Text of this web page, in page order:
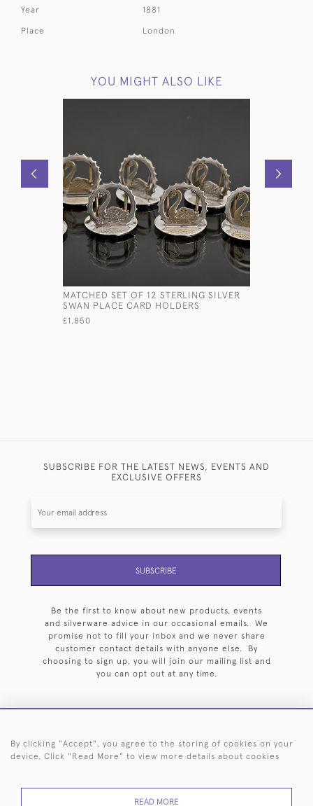
Year 1881
Place London
YOU MIGHT ALSO LIKE
MATCHED SET OF 12 STERLING SILVER
SWAN PLACE CARD HOLDERS
£1,850
SUBSCRIBE FOR THE LATEST NEWS, EVENTS AND
EXCLUSIVE OFFERS
SUBSCRIBE
Be the first to know about new products, events
and silverware advice in our occasional emails. We
promise not to fill your inbox and we never share
customer contact details with anyone else. By
choosing to sign up, you will join our mailing list and
you can opt out at any time.
HOME ARCHIVE EVENTS SEARCH BY SILVERSMITH
By clicking "Accept", you agree to the storing of cookies on your
device. Click "Read More" to view more details about cookies
READ MORE